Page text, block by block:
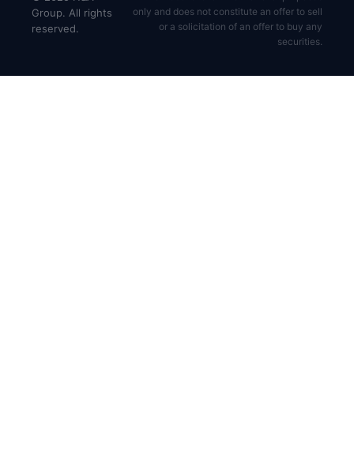
Group. All rights
reserved.
only and does not constitute an offer to sell
or a solicitation of an offer to buy any
securities.